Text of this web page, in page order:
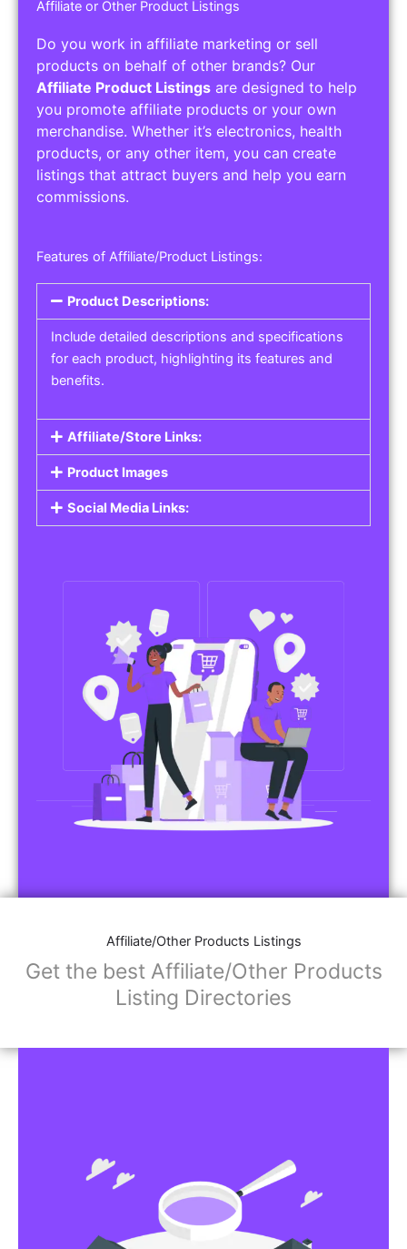
Affiliate or Other Product Listings
Do you work in affiliate marketing or sell
products on behalf of other brands? Our
Affiliate Product Listings are designed to help
you promote affiliate products or your own
merchandise. Whether it’s electronics, health
products, or any other item, you can create
listings that attract buyers and help you earn
commissions.
Features of Affiliate/Product Listings:
Product Descriptions:
Include detailed descriptions and specifications
for each product, highlighting its features and
benefits.
Affiliate/Store Links:
Product Images
Social Media Links:
Affiliate/Other Products Listings
Get the best Affiliate/Other Products
Listing Directories